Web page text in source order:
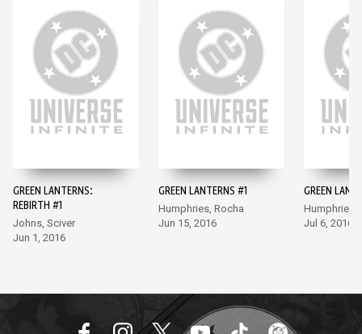
GREEN LANTERNS:
REBIRTH #1
Johns, Sciver
Jun 1, 2016
GREEN LANTERNS #1
Humphries, Rocha
Jun 15, 2016
GREEN
Humphries,
Jul 6, 2016